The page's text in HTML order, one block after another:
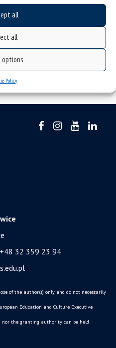
all
all
options
Policy
32 359 23 94
of the author(s) only and do not necessarily
Education and Culture Executive
nor the granting authority can be held